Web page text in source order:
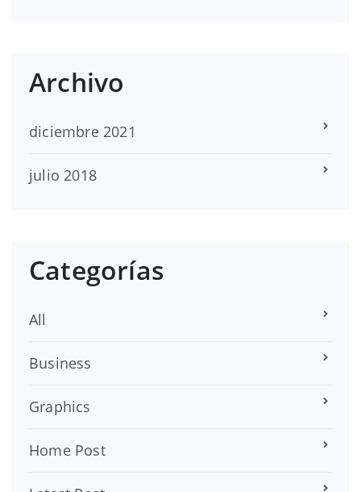
Archivo
diciembre 2021
julio 2018
Categorías
All
Business
Graphics
Home Post